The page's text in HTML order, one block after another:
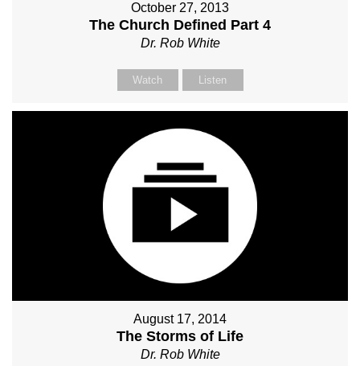
October 27, 2013
The Church Defined Part 4
Dr. Rob White
Watch Listen
August 17, 2014
The Storms of Life
Dr. Rob White